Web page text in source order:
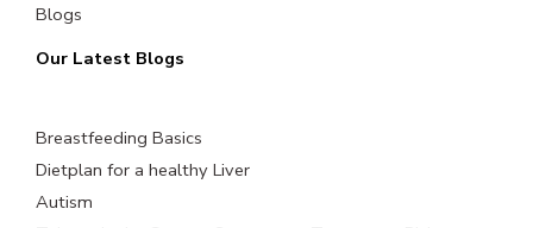
Blogs
Our Latest Blogs
Breastfeeding Basics
Dietplan for a healthy Liver
Autism